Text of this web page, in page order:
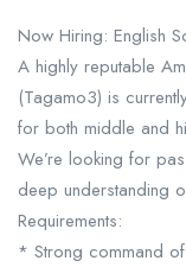
Now Hiring: English
A highly reputable
(Tagamo3) is
for both middle and
We’re looking for
deep understanding
Requirements:
* Strong command